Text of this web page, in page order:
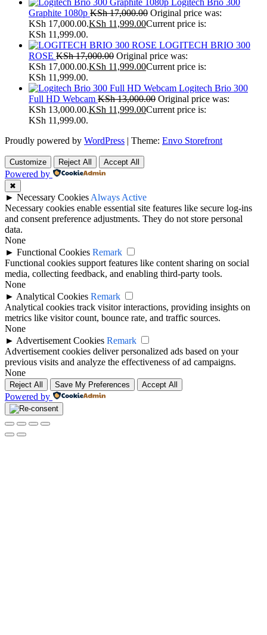
Logitech Brio 300
Graphite 1080p KSh17,000.00 Original price was:
KSh 17,000.00.KSh 11,999.00Current price is:
KSh 11,999.00.
LOGITECH BRIO 300
ROSE KSh17,000.00 Original price was:
KSh 17,000.00.KSh 11,999.00Current price is:
KSh 11,999.00.
Logitech Brio 300
Full HD Webcam KSh13,000.00 Original price was:
KSh 13,000.00.KSh 11,999.00Current price is:
KSh 11,999.00.
Proudly powered by WordPress | Theme: Envo Storefront
Customize Reject All Accept All
Powered by
✖
► Necessary Cookies Always Active
Necessary cookies enable essential site features like secure log-ins
and consent preference adjustments. They do not store personal
data.
None
► Functional Cookies Remark
Functional cookies support features like content sharing on social
media, collecting feedback, and enabling third-party tools.
None
► Analytical Cookies Remark
Analytical cookies track visitor interactions, providing insights on
metrics like visitor count, bounce rate, and traffic sources.
None
► Advertisement Cookies Remark
Advertisement cookies deliver personalized ads based on your
previous visits and analyze the effectiveness of ad campaigns.
None
Reject All Save My Preferences Accept All
Powered by